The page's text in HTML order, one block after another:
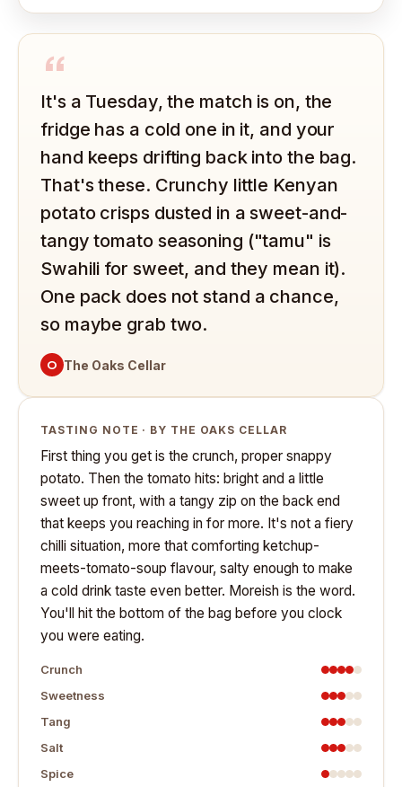
“
It's a Tuesday, the match is on, the
fridge has a cold one in it, and your
hand keeps drifting back into the bag.
That's these. Crunchy little Kenyan
potato crisps dusted in a sweet-and-
tangy tomato seasoning ("tamu" is
Swahili for sweet, and they mean it).
One pack does not stand a chance,
so maybe grab two.
O The Oaks Cellar
TASTING NOTE · BY THE OAKS CELLAR
First thing you get is the crunch, proper snappy
potato. Then the tomato hits: bright and a little
sweet up front, with a tangy zip on the back end
that keeps you reaching in for more. It's not a fiery
chilli situation, more that comforting ketchup-
meets-tomato-soup flavour, salty enough to make
a cold drink taste even better. Moreish is the word.
You'll hit the bottom of the bag before you clock
you were eating.
Crunch
Sweetness
Tang
Salt
Spice